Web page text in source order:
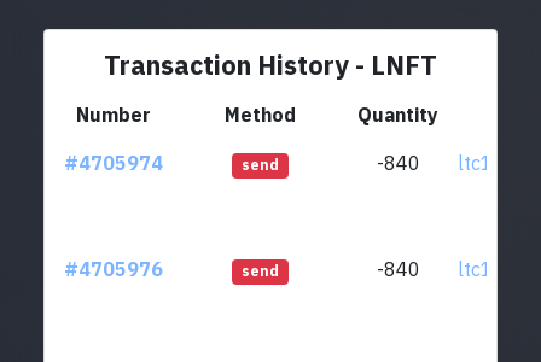
Transaction History - LNFT
Number Method Quantity
#4705974
send -840
#4705976 send -840